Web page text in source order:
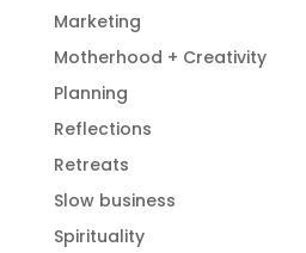
Marketing
Motherhood + Creativity
Planning
Reflections
Retreats
Slow business
Spirituality